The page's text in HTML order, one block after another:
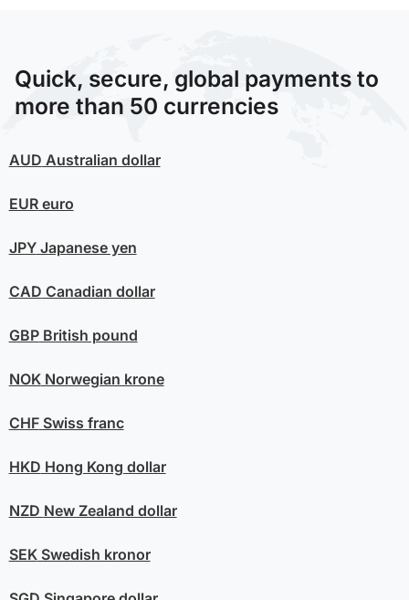
Quick, secure, global payments to
more than 50 currencies
AUD Australian dollar
EUReuro
JPYJapanese yen
CAD Canadian dollar
GBPBritish pound
NOKNorwegian krone
CHFSwiss franc
HKD Hong Kong dollar
NZD New Zealand dollar
SEKSwedish kronor